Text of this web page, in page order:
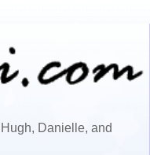
Danielle, and